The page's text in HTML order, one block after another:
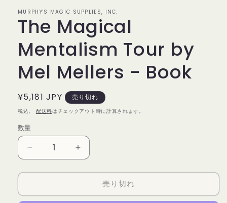
で
メ
ア
(1)
を
開
MURPHY'S MAGIC SUPPLIES, INC.
The Magical
Mentalism Tour by
Mel Mellers - Book
通
常
格
¥5,181 JPY 売り切れ
税込。 配送料はチェックアウト時に計算されます。
数
量
数量
Magical
Mentalism
by
The
Magical
Mentalism
by
売り切れ